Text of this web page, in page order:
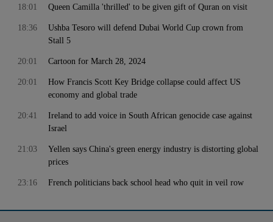
Queen Camilla 'thrilled' to be given gift of Quran on visit
18:01
Ushba Tesoro will defend Dubai World Cup crown from
Stall 5
18:36
Cartoon for March 28, 2024
20:01
How Francis Scott Key Bridge collapse could affect US
economy and global trade
20:01
Ireland to add voice in South African genocide case against
Israel
20:41
Yellen says China's green energy industry is distorting global
prices
21:03
French politicians back school head who quit in veil row
23:16